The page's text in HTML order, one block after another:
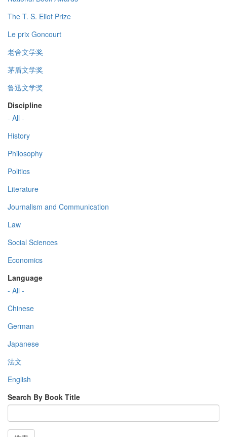
The T. S. Eliot Prize
Le prix Goncourt
老舍文学奖
茅盾文学奖
鲁迅文学奖
Discipline
- All -
History
Philosophy
Politics
Literature
Journalism and Communication
Law
Social Sciences
Economics
Language
- All -
Chinese
German
Japanese
法文
English
Search By Book Title